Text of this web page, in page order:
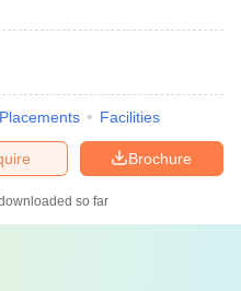
Placements Facilities
Brochure
so far